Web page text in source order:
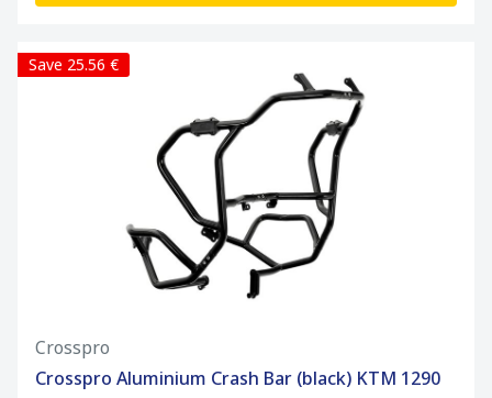
Save 25.56 €
Crosspro
Crosspro Aluminium Crash Bar (black) KTM 1290